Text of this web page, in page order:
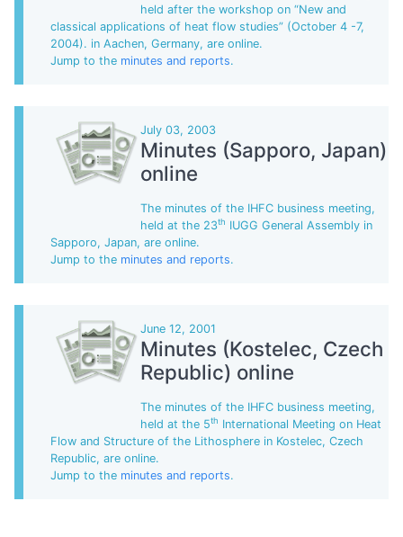
held after the workshop on “New and
classical applications of heat flow studies” (October 4 -7,
2004). in Aachen, Germany, are online.
Jump to the minutes and reports.
July 03, 2003
Minutes (Sapporo, Japan)
online
The minutes of the IHFC business meeting,
held at the 23th IUGG General Assembly in
Sapporo, Japan, are online.
Jump to the minutes and reports.
June 12, 2001
Minutes (Kostelec, Czech
Republic) online
The minutes of the IHFC business meeting,
held at the 5th International Meeting on Heat
Flow and Structure of the Lithosphere in Kostelec, Czech
Republic, are online.
Jump to the minutes and reports.